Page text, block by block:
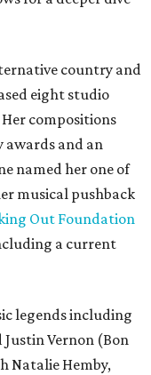
country and
eight studio
compositions
awards and an
named her one of
musical pushback
Out Foundation
a current
legends including
Justin Vernon (Bon
Natalie Hemby,